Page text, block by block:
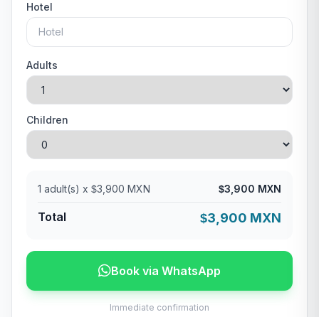
Hotel
Adults
Children
1 adult(s) x $3,900 MXN $3,900 MXN
Total $3,900 MXN
Book via WhatsApp
Immediate confirmation